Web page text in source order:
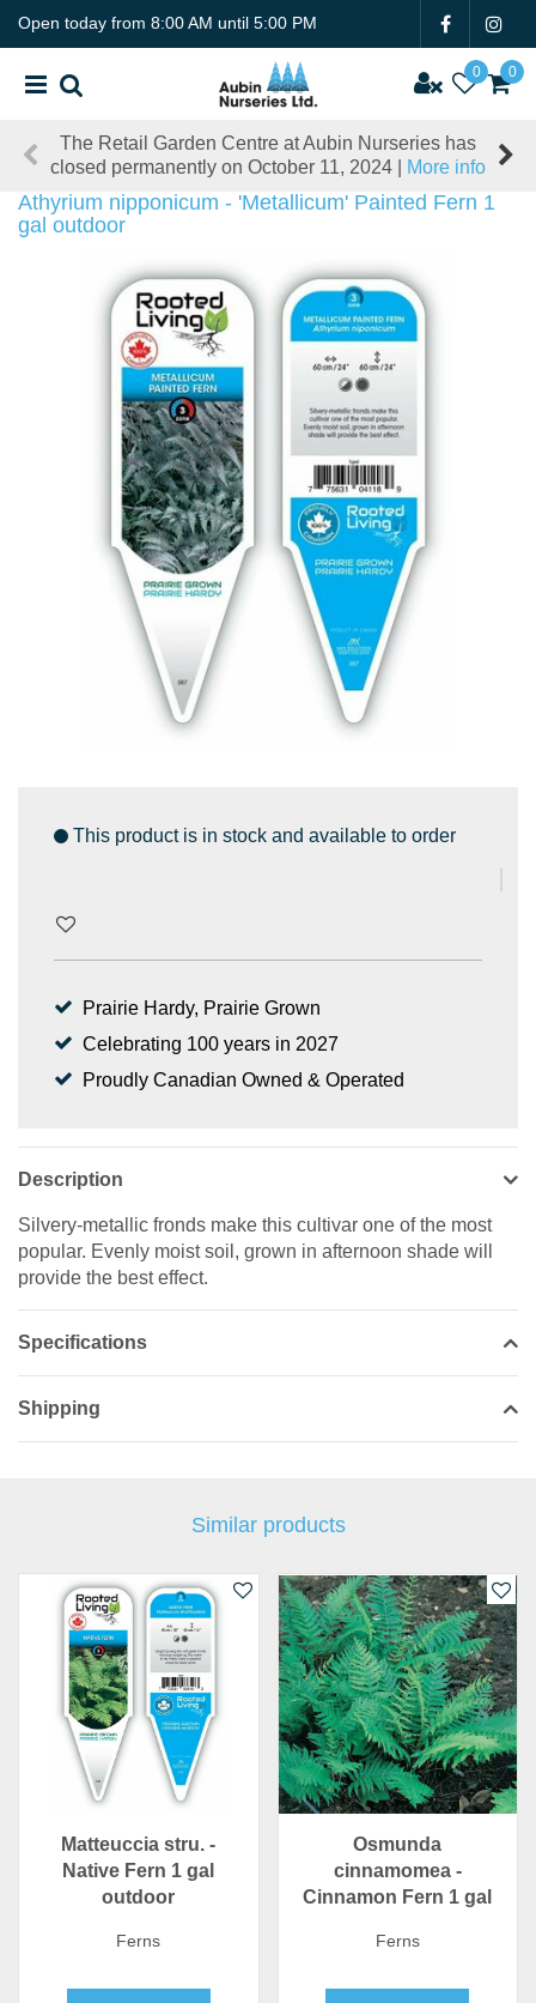
Open today from 8:00 AM until 5:00 PM
The Retail Garden Centre at Aubin Nurseries has
closed permanently on October 11, 2024 |
More info
Athyrium nipponicum - 'Metallicum' Painted Fern 1
gal outdoor
This product is in stock and available to order
Prairie Hardy, Prairie Grown
Celebrating 100 years in 2027
Proudly Canadian Owned & Operated
Description
Silvery-metallic fronds make this cultivar one of the most
popular. Evenly moist soil, grown in afternoon shade will
provide the best effect.
Specifications
Shipping
Similar products
Matteuccia stru. -
Native Fern 1 gal
outdoor
Ferns
Osmunda
cinnamomea -
Cinnamon Fern 1 gal
Ferns